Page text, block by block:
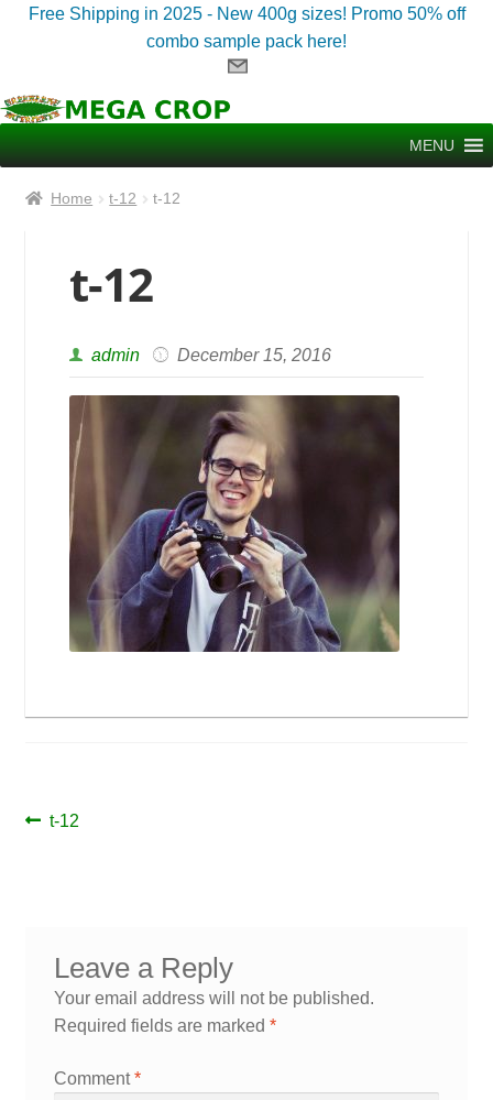
Free Shipping in 2025 - New 400g sizes! Promo 50% off
combo sample pack here!
Skip
to
navigation
Skip
to
content
MENU
Home t-12 t-12
t-12
admin December 15, 2016
Post
Previous
t-12
Leave a Reply
Your email address will not be published.
Required fields are marked *
Comment*